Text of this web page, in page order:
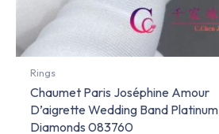
Rings
Chaumet Paris Joséphine Amour
D’aigrette Wedding Band Platinum
Diamonds 083760